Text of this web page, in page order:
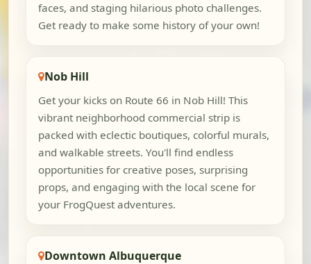
faces, and staging hilarious photo challenges.
Get ready to make some history of your own!
Nob Hill
Get your kicks on Route 66 in Nob Hill! This
vibrant neighborhood commercial strip is
packed with eclectic boutiques, colorful murals,
and walkable streets. You'll find endless
opportunities for creative poses, surprising
props, and engaging with the local scene for
your FrogQuest adventures.
Downtown Albuquerque